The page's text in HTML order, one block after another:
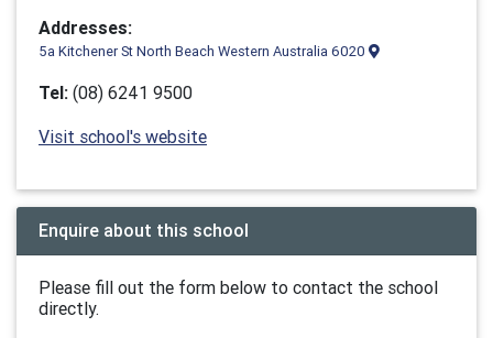
Addresses:
5a Kitchener St North Beach Western Australia 6020
Tel: (08) 6241 9500
Visit school's website
Enquire about this school
Please fill out the form below to contact the school
directly.